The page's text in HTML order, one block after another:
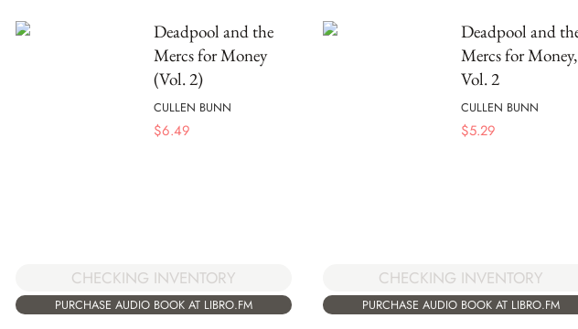
Deadpool and the
Mercs for Money
(Vol. 2)
CULLEN BUNN
$6.49
CHECKING INVENTORY
PURCHASE AUDIO BOOK AT LIBRO.FM
Deadpool and
Mercs for Money,
Vol. 2
CULLEN BUNN
$5.29
CHECKING INVENTORY
PURCHASE AUDIO BOOK AT LIBRO.FM